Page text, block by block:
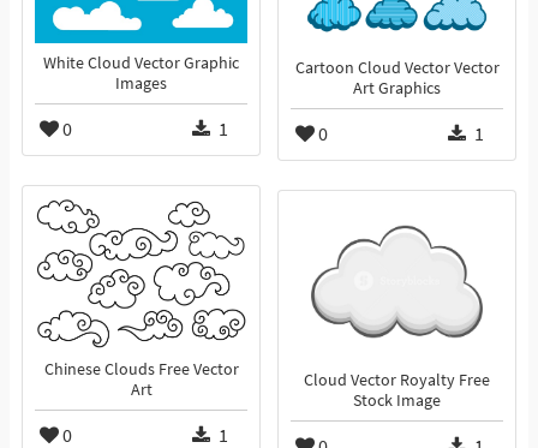
White Cloud Vector Graphic
Images
0 1
Cartoon Cloud Vector Vector
Art Graphics
0 1
Chinese Clouds Free Vector
Art
0 1
Cloud Vector Royalty Free
Stock Image